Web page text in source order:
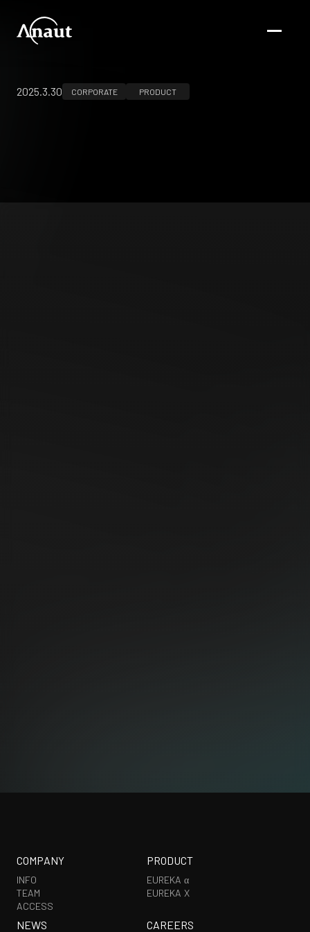
2025.3.30 CORPORATE PRODUCT
COMPANY
INFO
TEAM
ACCESS
PRODUCT
EUREKA α
EUREKA X
NEWS CAREERS